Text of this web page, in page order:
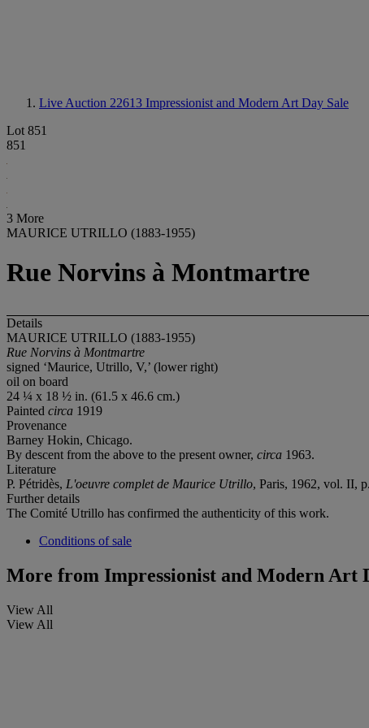
Live Auction 22613 Impressionist and Modern Art Day Sale
Lot 851
851
3 More
MAURICE UTRILLO (1883-1955)
Rue Norvins à Montmartre
Details
MAURICE UTRILLO (1883-1955)
Rue Norvins à Montmartre
signed ‘Maurice, Utrillo, V,’ (lower right)
oil on board
24 ¼ x 18 ½ in. (61.5 x 46.6 cm.)
Painted circa 1919
Provenance
Barney Hokin, Chicago.
By descent from the above to the present owner, circa 1963.
Literature
P. Pétridès, L'oeuvre complet de Maurice Utrillo, Paris, 1962, vol. II,
Further details
The Comité Utrillo has confirmed the authenticity of this work.
Conditions of sale
More from Impressionist and Modern Art
View All
View All